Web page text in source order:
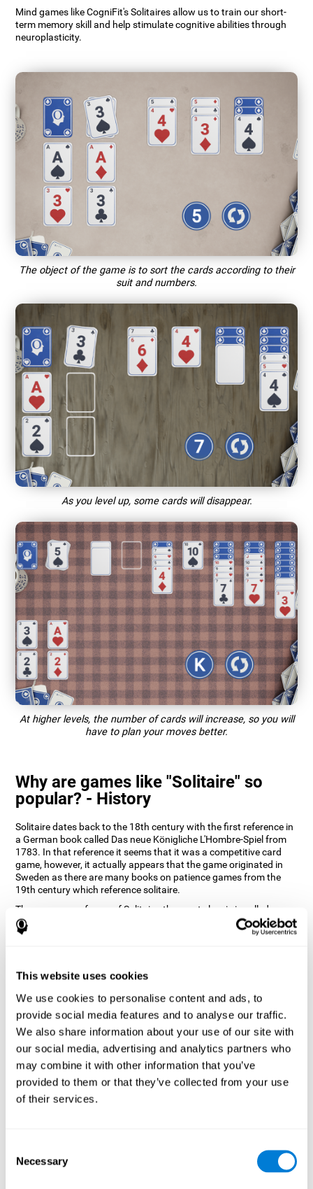
This website uses cookies
We use cookies to personalise content and ads, to
provide social media features and to analyse our traffic.
We also share information about your use of our site with
our social media, advertising and analytics partners who
may combine it with other information that you’ve
provided to them or that they’ve collected from your use
of their services.
Selection
Necessary
Mind games like CogniFit's Solitaires allow us to train our short-
term memory skill and help stimulate cognitive abilities through
neuroplasticity.
The object of the game is to sort the cards according to their
suit and numbers.
As you level up, some cards will disappear.
At higher levels, the number of cards will increase, so you will
have to plan your moves better.
Why are games like "Solitaire" so
popular? - History
Solitaire dates back to the 18th century with the first reference in
a German book called Das neue Königliche L'Hombre-Spiel from
1783. In that reference it seems that it was a competitive card
game, however, it actually appears that the game originated in
Sweden as there are many books on patience games from the
19th century which reference solitaire.
There are many forms of Solitaire, the most classic is called
Klondike and it is the one used in the computer and mobile
versions. CogniFit, seeing that it is a game with so much history
memory, planning and monitoring.
How does the "Solitaire" mind game
improve my cognitive skills?
Repeatedly playing and consistently training with CogniFit's
Solitaire stimulates a specific neural activation pattern. This
pattern helps neural circuits reorganize and recover weakened or
damaged cognitive functions.
The Solitaire game seeks to stimulate skills related to planning.
What happens when I don't train my
cognitive abilities?